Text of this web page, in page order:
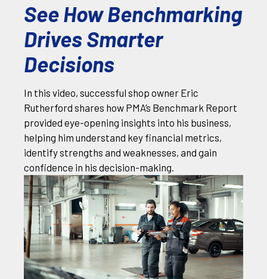
See How Benchmarking
Drives Smarter
Decisions
In this video, successful shop owner Eric
Rutherford shares how PMA’s Benchmark Report
provided eye-opening insights into his business,
helping him understand key financial metrics,
identify strengths and weaknesses, and gain
confidence in his decision-making.